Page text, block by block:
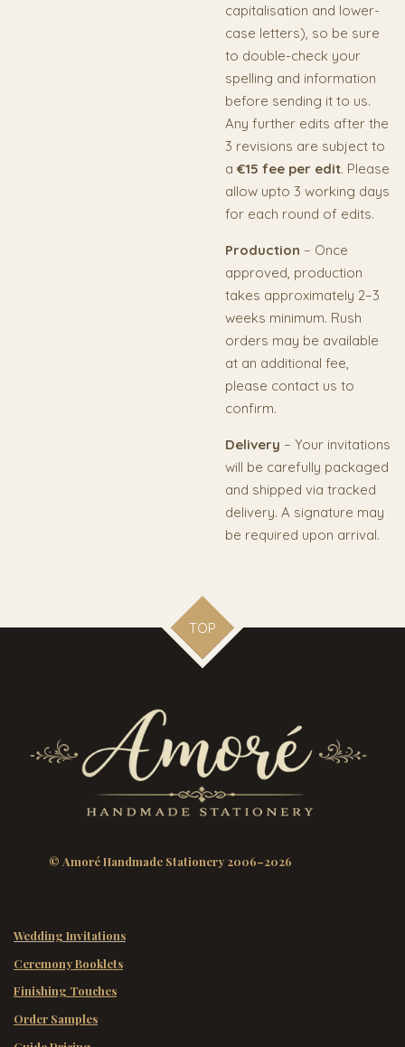
capitalisation and lower-
case letters), so be sure
to double-check your
spelling and information
before sending it to us.
Any further edits after the
3 revisions are subject to
a €15 fee per edit. Please
allow upto 3 working days
for each round of edits.
Production – Once
approved, production
takes approximately 2–3
weeks minimum. Rush
orders may be available
at an additional fee,
please contact us to
confirm.
Delivery – Your invitations
will be carefully packaged
and shipped via tracked
delivery. A signature may
be required upon arrival.
TOP
© Amoré Handmade Stationery 2006–2026
Wedding Invitations
Ceremony Booklets
Finishing Touches
Order Samples